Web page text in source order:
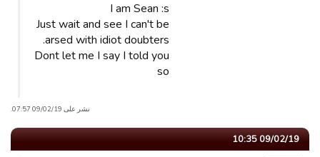
I am Sean :s
Just wait and see I can't be
arsed with idiot doubters.
Dont let me I say I told you
so
نشر على 09/02/19 07:57.
09/02/19 10:35